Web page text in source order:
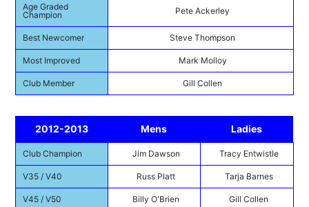
Age Graded
Champion
Pete Ackerley
Best Newcomer Steve Thompson
Most Improved Mark Molloy
Club Member Gill Collen
2012-2013 Mens Ladies
Club Champion Jim Dawson Tracy Entwistle
V35 / V40 Russ Platt Tarja Barnes
V45 / V50 Billy O'Brien Gill Collen